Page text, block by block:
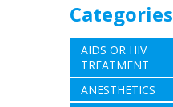
Categories
AIDS OR HIV
TREATMENT
ANESTHETICS